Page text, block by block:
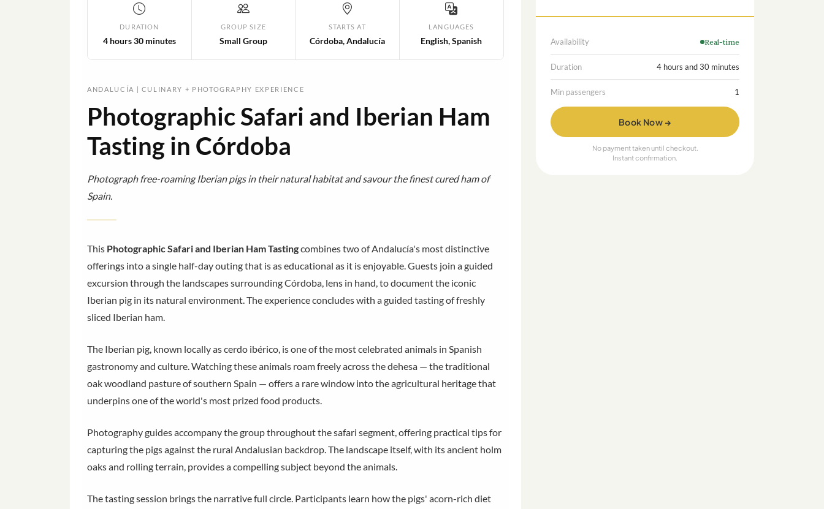
DURATION
4 hours 30 minutes
GROUP SIZE
Small Group
STARTS AT
Córdoba, Andalucía
LANGUAGES
English, Spanish
ANDALUCÍA | CULINARY + PHOTOGRAPHY EXPERIENCE
Photographic Safari and Iberian Ham
Tasting in Córdoba
Photograph free-roaming Iberian pigs in their natural habitat and savour the finest cured ham of
Spain.
This Photographic Safari and Iberian Ham Tastingcombines two of Andalucía's most distinctive
offerings into a single half-day outing that is as educational as it is enjoyable. Guests join a guided
excursion through the landscapes surrounding Córdoba, lens in hand, to document the iconic
Iberian pig in its natural environment. The experience concludes with a guided tasting of freshly
sliced Iberian ham.
The Iberian pig, known locally as cerdo ibérico, is one of the most celebrated animals in Spanish
gastronomy and culture. Watching these animals roam freely across the dehesa — the traditional
oak woodland pasture of southern Spain — offers a rare window into the agricultural heritage that
underpins one of the world's most prized food products.
Photography guides accompany the group throughout the safari segment, offering practical tips for
capturing the pigs against the rural Andalusian backdrop. The landscape itself, with its ancient holm
oaks and rolling terrain, provides a compelling subject beyond the animals.
The tasting session brings the narrative full circle. Participants learn how the pigs' acorn-rich diet
Availability Real-time
Duration 4 hours and 30 minutes
Min passengers 1
Book Now →
No payment taken until checkout.
Instant confirmation.